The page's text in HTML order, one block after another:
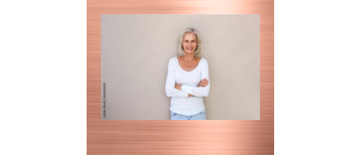
rural country settings along
the Delaware river.